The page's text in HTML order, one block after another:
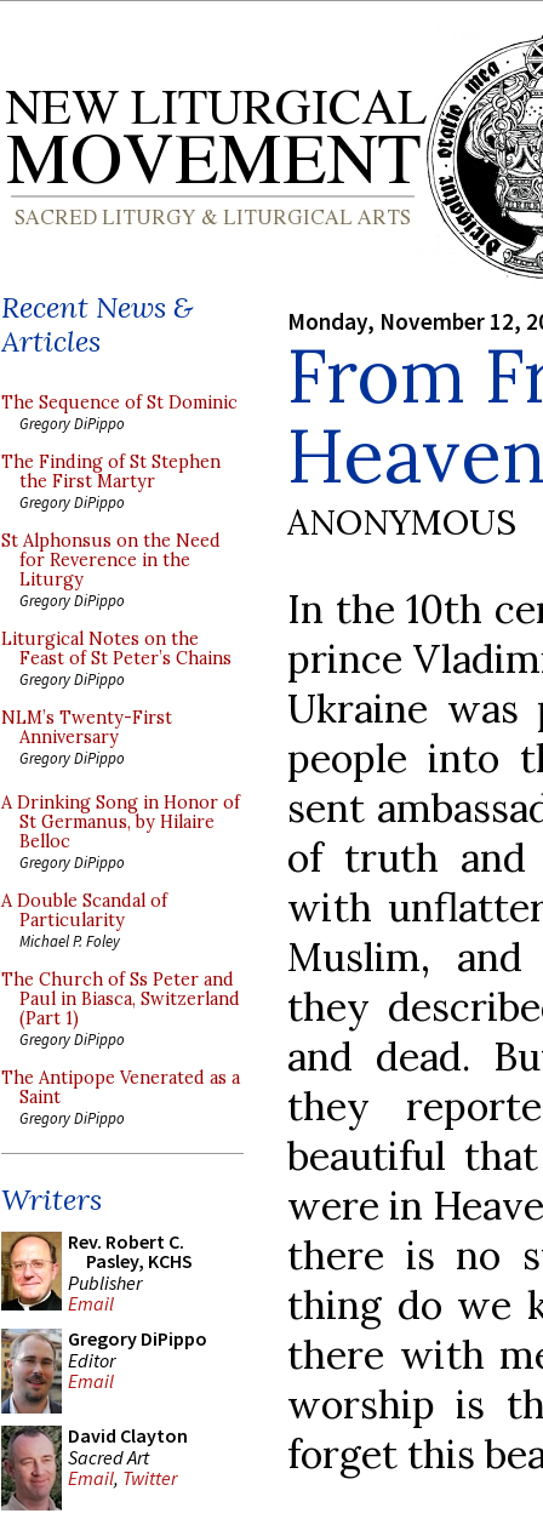
Recent News &
Articles
The Sequence of St Dominic
Gregory DiPippo
The Finding of St Stephen
the First Martyr
Gregory DiPippo
St Alphonsus on the Need
for Reverence in the
Liturgy
Gregory DiPippo
Liturgical Notes on the
Feast of St Peter’s Chains
Gregory DiPippo
NLM’s Twenty-First
Anniversary
Gregory DiPippo
A Drinking Song in Honor of
St Germanus, by Hilaire
Belloc
Gregory DiPippo
A Double Scandal of
Particularity
Michael P. Foley
The Church of Ss Peter and
Paul in Biasca, Switzerland
(Part 1)
Gregory DiPippo
The Antipope Venerated as a
Saint
Gregory DiPippo
Writers
Rev. Robert C.
Pasley, KCHS
Publisher
Email
Gregory DiPippo
Editor
Email
David Clayton
Sacred Art
Email, Twitter
Monday, November 12,
From
ANONYMOUS
In the 10th
prince
Ukraine
people into
sent
of truth and
with
Muslim,
they
and dead.
they
beautiful
were in
there is no
thing do we
there with
worship is
forget this